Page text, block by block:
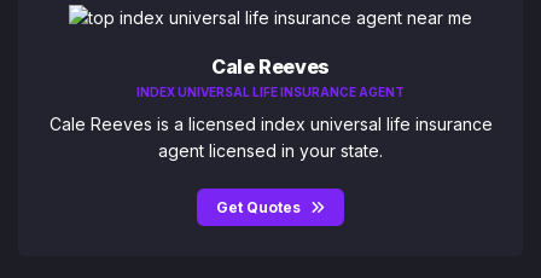
Cale Reeves
INDEX UNIVERSAL LIFE INSURANCE AGENT
Cale Reeves is a licensed index universal life insurance
agent licensed in your state.
Get Quotes